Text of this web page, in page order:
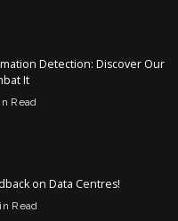
Detection: Discover Our
It
Read
on Data Centres!
Read